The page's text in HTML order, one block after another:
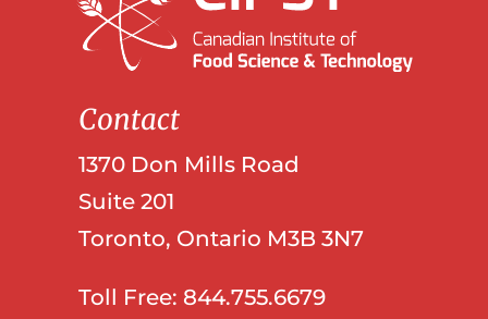
Contact
1370 Don Mills Road
Suite 201
Toronto, Ontario M3B 3N7
Toll Free: 844.755.6679